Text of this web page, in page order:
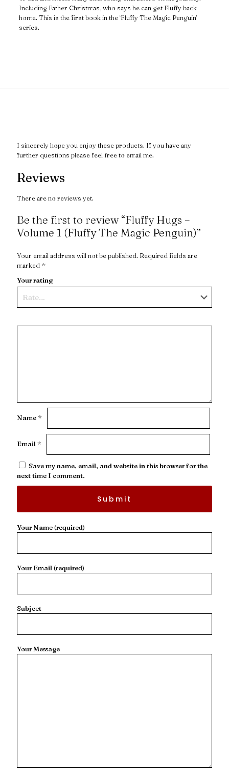
Including Father Christmas, who says he can get Fluffy back
home. This is the first book in the ‘Fluffy The Magic Penguin’
series.
I sincerely hope you enjoy these products. If you have any
further questions please feel free to email me.
Reviews
There are no reviews yet.
Be the first to review “Fluffy Hugs –
Volume 1 (Fluffy The Magic Penguin)”
Your email address will not be published. Required fields are
marked *
Your rating
Name*
Email *
Save my name, email, and website in this browser for the
next time I comment.
Your Name (required)
Your Email (required)
Subject
Your Message